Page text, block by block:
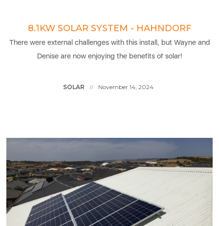
8.1KW SOLAR SYSTEM - HAHNDORF
There were external challenges with this install, but Wayne and
Denise are now enjoying the benefits of solar!
SOLAR // November 14, 2024